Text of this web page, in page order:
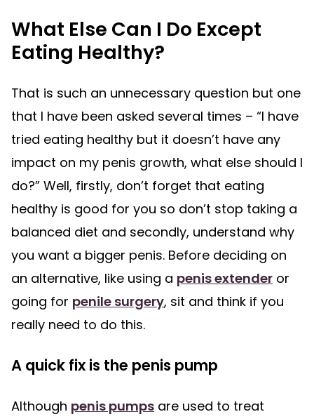
What Else Can I Do Except
Eating Healthy?
That is such an unnecessary question but one
that I have been asked several times – “I have
tried eating healthy but it doesn’t have any
impact on my penis growth, what else should I
do?” Well, firstly, don’t forget that eating
healthy is good for you so don’t stop taking a
balanced diet and secondly, understand why
you want a bigger penis. Before deciding on
an alternative, like using a penis extender or
going for penile surgery, sit and think if you
really need to do this.
A quick fix is the penis pump
Although penis pumps are used to treat